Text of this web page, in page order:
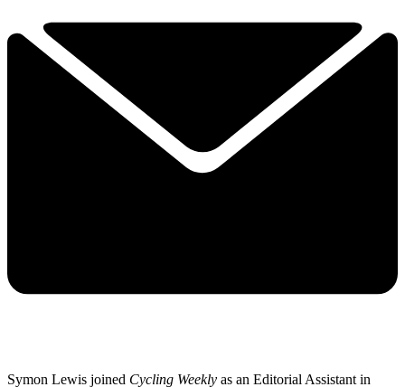
Symon Lewis joined Cycling Weekly as an Editorial Assistant in